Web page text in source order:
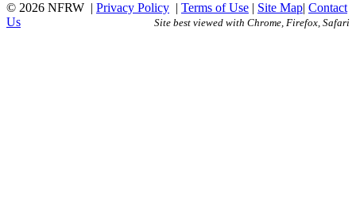
© 2026 NFRW | Privacy Policy | Terms of Use | Site Map| Contact
Us
Site best viewed with Chrome, Firefox, Safari